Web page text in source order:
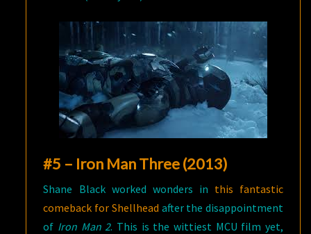
#5 – Iron Man Three (2013)
Shane Black worked wonders in this fantastic
comeback for Shellhead after the disappointment
of Iron Man 2. This is the wittiest MCU film yet,